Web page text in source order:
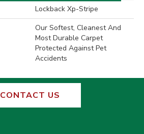
Lockback Xp-Stripe
Our Softest, Cleanest And
Most Durable Carpet
Protected Against Pet
Accidents
CONTACT US